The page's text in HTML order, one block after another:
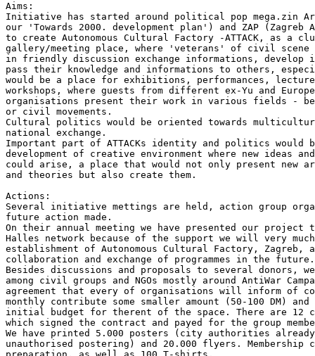
Aims:
Initiative has started around political pop mega.zin
our 'Towards 2000. development plan') and ZAP (Zagreb
to create Autonomous Cultural Factory -ATTACK, as a
gallery/meeting place, where 'veterans' of civil
in friendly discussion exchange informations, develop
pass their knowledge and informations to others,
would be a place for exhibitions, performances,
workshops, where guests from different ex-Yu and
organisations present their work in various fields -
or civil movements.
Cultural politics would be oriented towards
national exchange.
Important part of ATTACKs identity and politics would
development of creative environment where new ideas
could arise, a place that would not only present new
and theories but also create them.
Actions:
Several initiative mettings are held, action group
future action made.
On their annual meeting we have presented our project
Halles network because of the support we will very
establishment of Autonomous Cultural Factory, Zagreb,
collaboration and exchange of programmes in the future.
Besides discussions and proposals to several donors,
among civil groups and NGOs mostly around AntiWar
agreement that every of organisations will inform of
monthly contribute some smaller amount (50-100 DM)
initial budget for therent of the space. There are 12
which signed the contract and payed for the group
We have printed 5.000 posters (city authorities
unauthorised postering) and 20.000 flyers. Membership